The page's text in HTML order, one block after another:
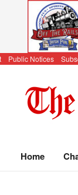
Public Notices
Home